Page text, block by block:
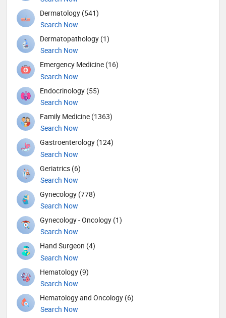
Dermatology (541)
Search Now
Dermatopathology (1)
Search Now
Emergency Medicine (16)
Search Now
Endocrinology (55)
Search Now
Family Medicine (1363)
Search Now
Gastroenterology (124)
Search Now
Geriatrics (6)
Search Now
Gynecology (778)
Search Now
Gynecology - Oncology (1)
Search Now
Hand Surgeon (4)
Search Now
Hematology (9)
Search Now
Hematology and Oncology (6)
Search Now